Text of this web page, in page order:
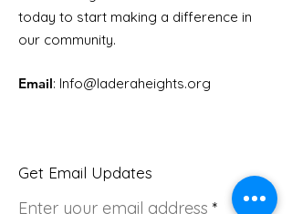
today to start making a difference in
our community.
Email: Info@laderaheights.org
Get Email Updates
Enter your email address